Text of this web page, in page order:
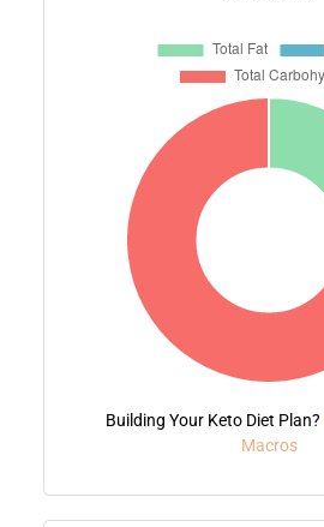
Building Your Keto Diet Plan?
Macros